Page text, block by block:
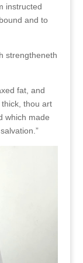
instructed
and to
strengtheneth
fat, and
thou art
which made